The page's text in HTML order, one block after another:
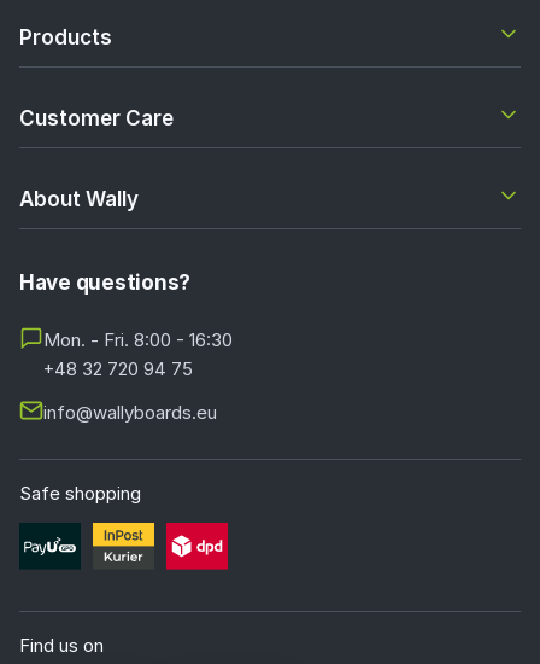
Products
Customer Care
About Wally
Have questions?
Mon. - Fri. 8:00 - 16:30
+48 32 720 94 75
info@wallyboards.eu
Safe shopping
Find us on